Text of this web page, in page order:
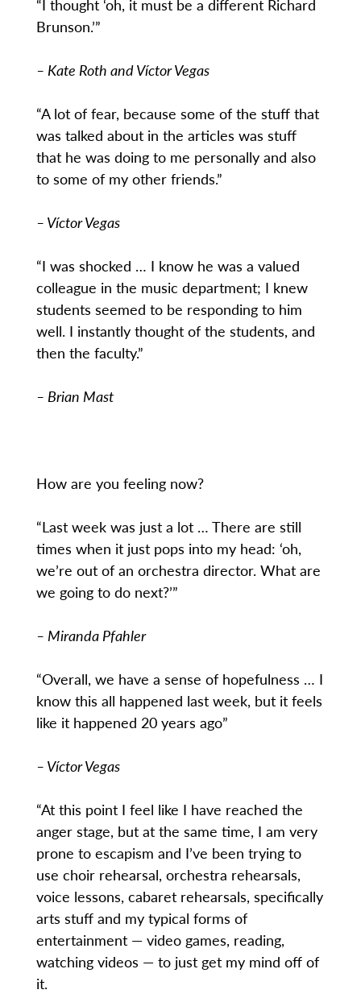
“I thought ‘oh, it must be a different Richard
Brunson.’”
– Kate Roth and Víctor Vegas
“A lot of fear, because some of the stuff that
was talked about in the articles was stuff
that he was doing to me personally and also
to some of my other friends.”
– Víctor Vegas
“I was shocked … I know he was a valued
colleague in the music department; I knew
students seemed to be responding to him
well. I instantly thought of the students, and
then the faculty.”
– Brian Mast
How are you feeling now?
“Last week was just a lot … There are still
times when it just pops into my head: ‘oh,
we’re out of an orchestra director. What are
we going to do next?’”
– Miranda Pfahler
“Overall, we have a sense of hopefulness … I
know this all happened last week, but it feels
like it happened 20 years ago”
– Víctor Vegas
“At this point I feel like I have reached the
anger stage, but at the same time, I am very
prone to escapism and I’ve been trying to
use choir rehearsal, orchestra rehearsals,
voice lessons, cabaret rehearsals, specifically
arts stuff and my typical forms of
entertainment — video games, reading,
watching videos — to just get my mind off of
it.